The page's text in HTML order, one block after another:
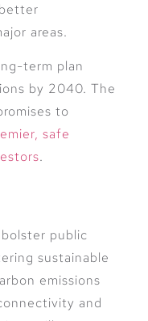
areas.
term plan
by 2040. The
to
safe
.
public
sustainable
emissions
and